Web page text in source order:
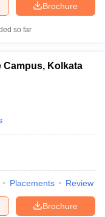
Brochure
so far
Campus, Kolkata
Placements Review
Brochure